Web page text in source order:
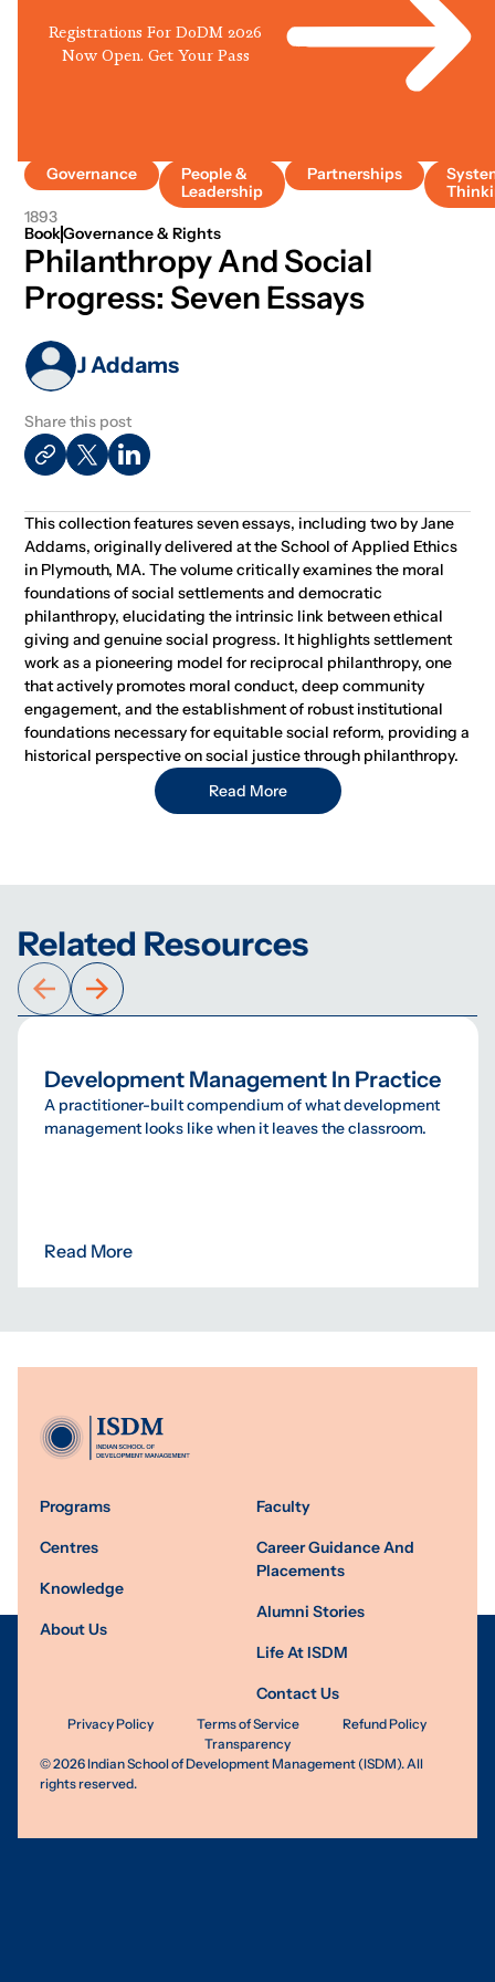
Registrations For DoDM 2026
Now Open. Get Your Pass
Governance
People &
Leadership
Partnerships
1893
BookGovernance & Rights
Philanthropy And Social
Progress: Seven Essays
J Addams
Share this post
This collection features seven essays, including two by Jane
Addams, originally delivered at the School of Applied Ethics
in Plymouth, MA. The volume critically examines the moral
foundations of social settlements and democratic
philanthropy, elucidating the intrinsic link between ethical
giving and genuine social progress. It highlights settlement
work as a pioneering model for reciprocal philanthropy, one
that actively promotes moral conduct, deep community
engagement, and the establishment of robust institutional
foundations necessary for equitable social reform, providing a
historical perspective on social justice through philanthropy.
Read More
Related Resources
Development Management In Practice
A practitioner-built compendium of what development
management looks like when it leaves the classroom.
Read More
Programs
Centres
Knowledge
About Us
Faculty
Career Guidance And
Placements
Alumni Stories
Life At ISDM
Contact Us
Privacy Policy Terms of Service
Refund Policy
Transparency
©2026Indian School of Development Management (ISDM). All
rights reserved.